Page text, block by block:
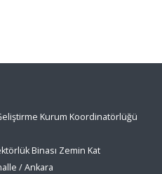
Kurum Koordinatörlüğü
Binası Zemin Kat
/ Ankara